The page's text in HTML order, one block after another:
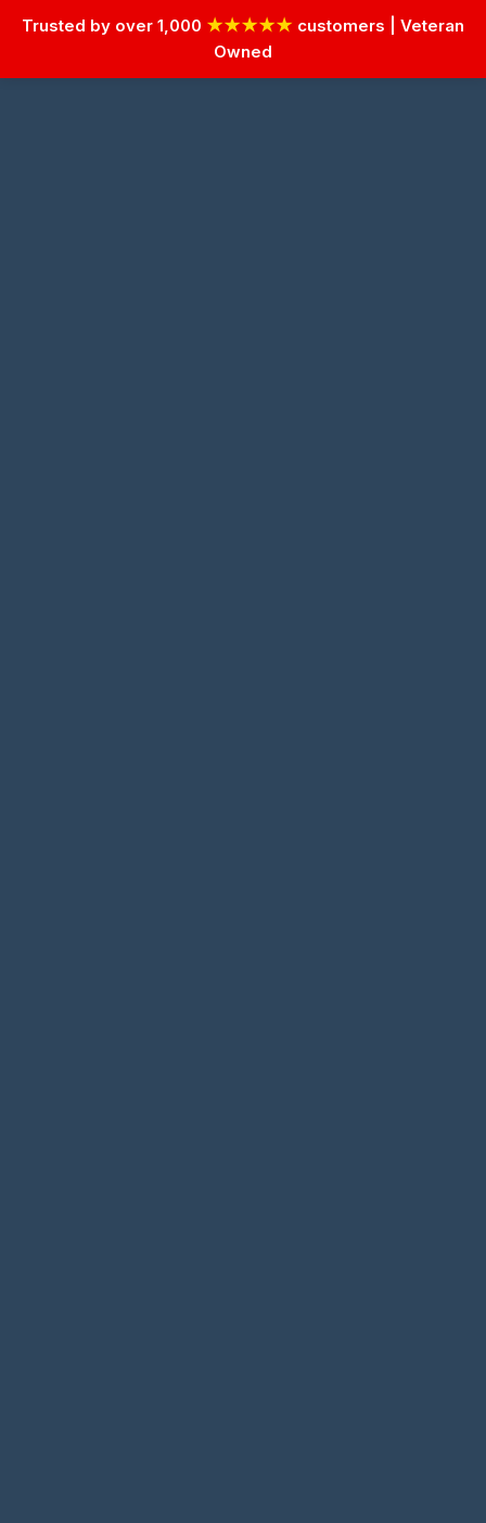
Trusted by over 1,000 ★★★★★ customers | Veteran
Owned